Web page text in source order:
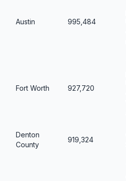
Austin 995,484
Fort Worth 927,720
Denton
County
919,324